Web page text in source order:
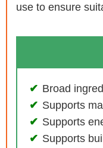
use to ensure
Broad
Supports
Supports
Supports